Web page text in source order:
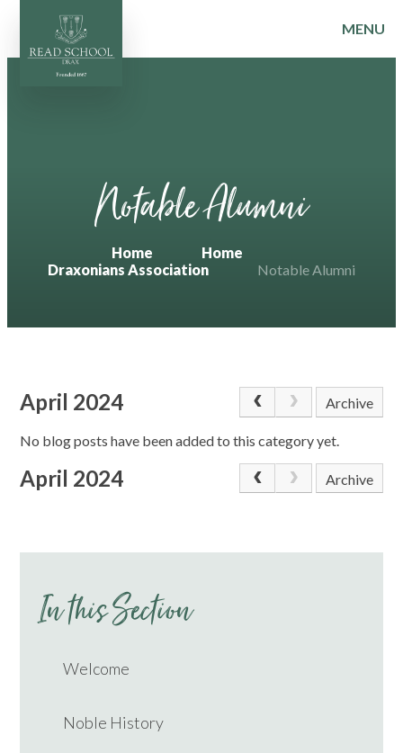
Skip to content ↓
MENU
Notable Alumni
Home
Home
Draxonians Association
Notable Alumni
April 2024 Archive
No blog posts have been added to this category yet.
April 2024 Archive
In this Section
Welcome
Noble History